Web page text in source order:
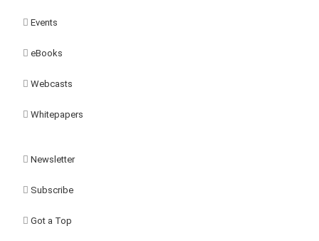
Events
eBooks
Webcasts
Whitepapers
Newsletter
Subscribe
Got a Top